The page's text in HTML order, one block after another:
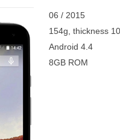
06 / 2015
154g, thickness
Android 4.4
8GB ROM